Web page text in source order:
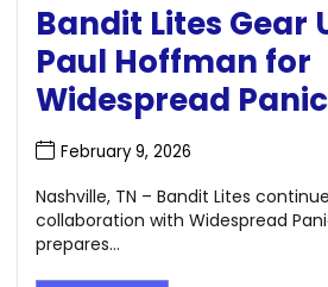
Bandit Lites Gear
Paul Hoffman for
Widespread
February 9, 2026
Nashville, TN – Bandit Lites
collaboration with Widespread
prepares...